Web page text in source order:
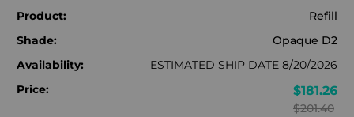
Product:
Refill
Shade:
Opaque D2
Availability:
ESTIMATED SHIP DATE 8/20/2026
Price:
$181.26
$201.40